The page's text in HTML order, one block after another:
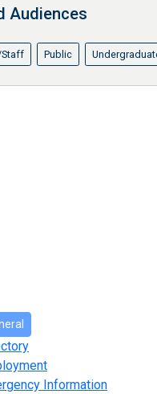
Audiences
Public
Information